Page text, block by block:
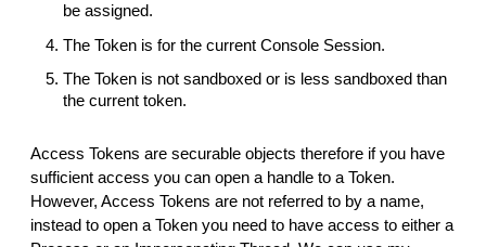
be assigned.
The Token is for the current Console Session.
The Token is not sandboxed or is less sandboxed than
the current token.
Access Tokens are securable objects therefore if you have
sufficient access you can open a handle to a Token.
However, Access Tokens are not referred to by a name,
instead to open a Token you need to have access to either a